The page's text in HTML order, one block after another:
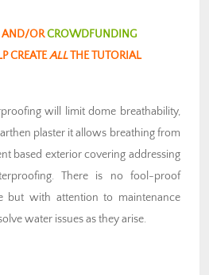
AND/ORCROWDFUNDING
CREATEALLTHE TUTORIAL
will limit dome breathability,
plaster it allows breathing from
based exterior covering addressing
There is no fool-proof
but with attention to maintenance
water issues as they arise.